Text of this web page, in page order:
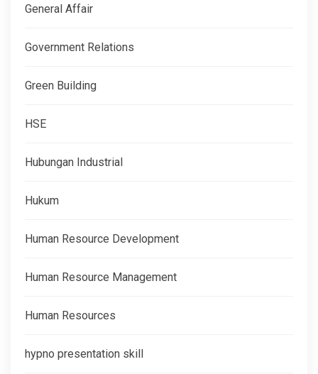
General Affair
Government Relations
Green Building
HSE
Hubungan Industrial
Hukum
Human Resource Development
Human Resource Management
Human Resources
hypno presentation skill